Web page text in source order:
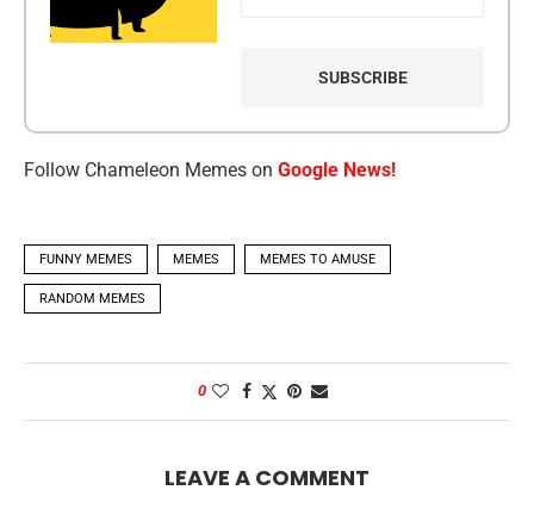
Follow Chameleon Memes on Google News!
FUNNY MEMES MEMES MEMES TO AMUSE
RANDOM MEMES
0
LEAVE A COMMENT